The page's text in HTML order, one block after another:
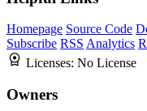
Homepage Source Code
Subscribe RSS Analytics
Licenses: No License
Owners